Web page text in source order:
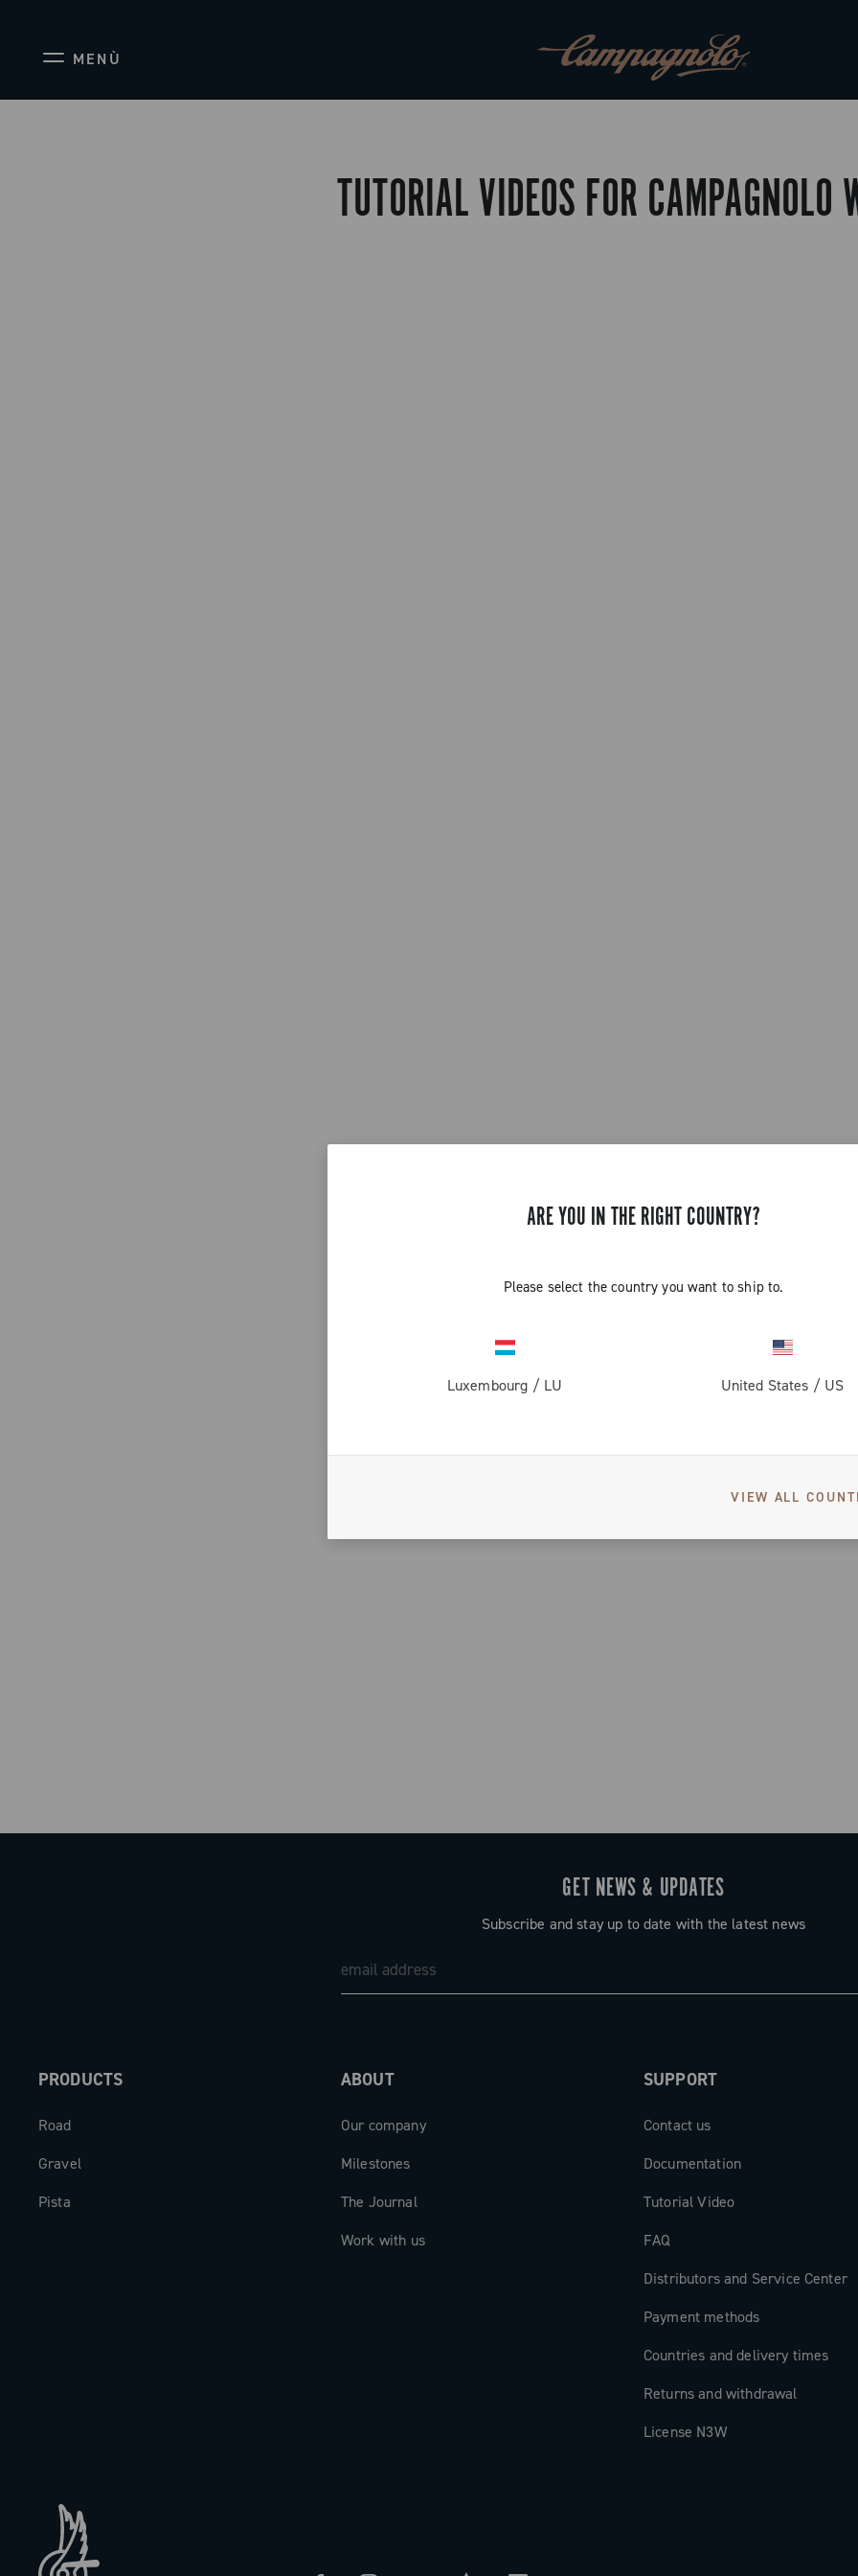
MENÙ
ARE YOU IN THE RIGHT COUNTRY?
Please select the country you want to ship to.
Luxembourg / LU United States / US
VIEW ALL
TUTORIAL VIDEOS FOR CAMPAGNOLO
GET NEWS & UPDATES
Subscribe and stay up to date with the latest news
PRODUCTS
Road
Gravel
Pista
ABOUT
Our company
Milestones
The Journal
Work with us
SUPPORT
Contact us
Documentation
Tutorial Video
FAQ
Distributors and Service Center
Payment methods
Countries and delivery times
Returns and withdrawal
License N3W